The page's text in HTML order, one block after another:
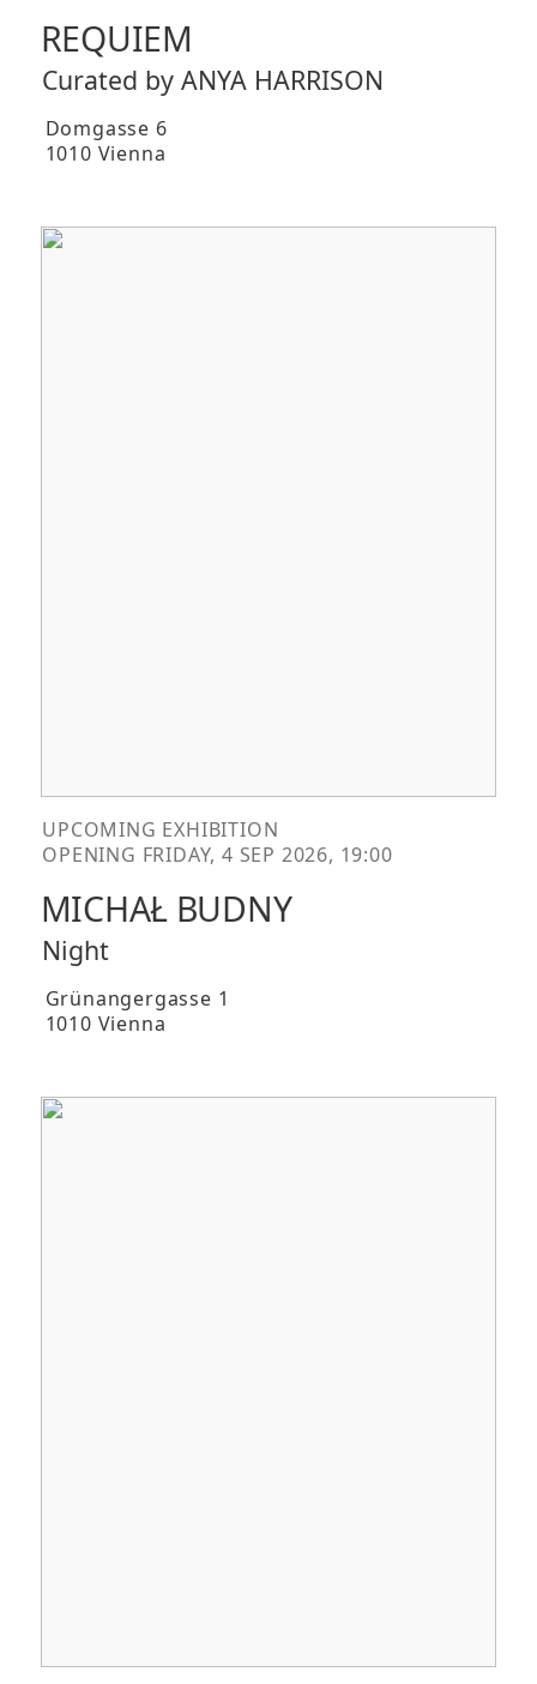
REQUIEM
Curated by ANYA HARRISON
Domgasse 6
1010 Vienna
UPCOMING EXHIBITION
OPENING FRIDAY, 4 SEP 2026, 19:00
MICHAŁ BUDNY
Night
Grünangergasse 1
1010 Vienna